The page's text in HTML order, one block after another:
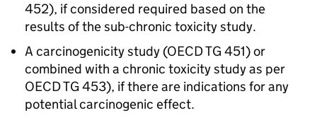
452), if considered required based on the
results of the sub-chronic toxicity study.
A carcinogenicity study (OECD TG 451) or
combined with a chronic toxicity study as per
OECD TG 453), if there are indications for any
potential carcinogenic effect.